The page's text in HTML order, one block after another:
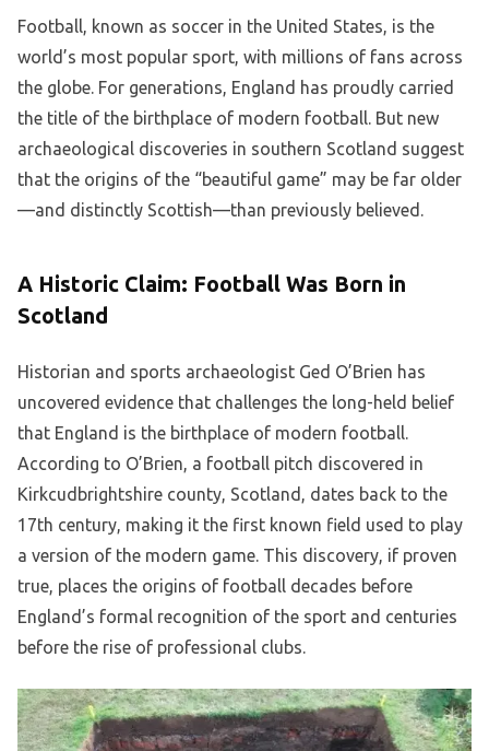
Football, known as soccer in the United States, is the
world’s most popular sport, with millions of fans across
the globe. For generations, England has proudly carried
the title of the birthplace of modern football. But new
archaeological discoveries in southern Scotland suggest
that the origins of the “beautiful game” may be far older
—and distinctly Scottish—than previously believed.
A Historic Claim: Football Was Born in
Scotland
Historian and sports archaeologist Ged O’Brien has
uncovered evidence that challenges the long-held belief
that England is the birthplace of modern football.
According to O’Brien, a football pitch discovered in
Kirkcudbrightshire county, Scotland, dates back to the
17th century, making it the first known field used to play
a version of the modern game. This discovery, if proven
true, places the origins of football decades before
England’s formal recognition of the sport and centuries
before the rise of professional clubs.